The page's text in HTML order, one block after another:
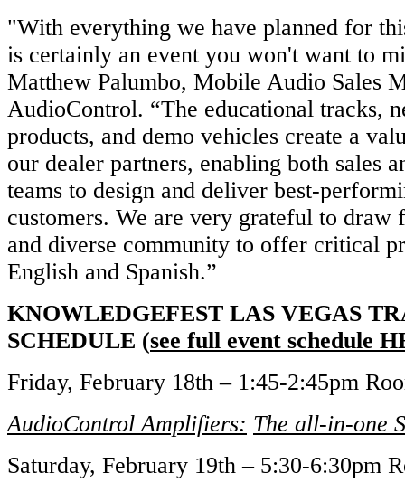
"With everything we have planned for
is certainly an event you won't want to
Matthew Palumbo, Mobile Audio Sales
AudioControl. “The educational tracks,
products, and demo vehicles create a
our dealer partners, enabling both sales
teams to design and deliver best-
customers. We are very grateful to draw
and diverse community to offer critical
English and Spanish.”
KNOWLEDGEFEST LAS VEGAS
SCHEDULE (see full event schedule
Friday, February 18th – 1:45-2:45pm
AudioControl Amplifiers: The all-in-one
Saturday, February 19th – 5:30-6:30pm